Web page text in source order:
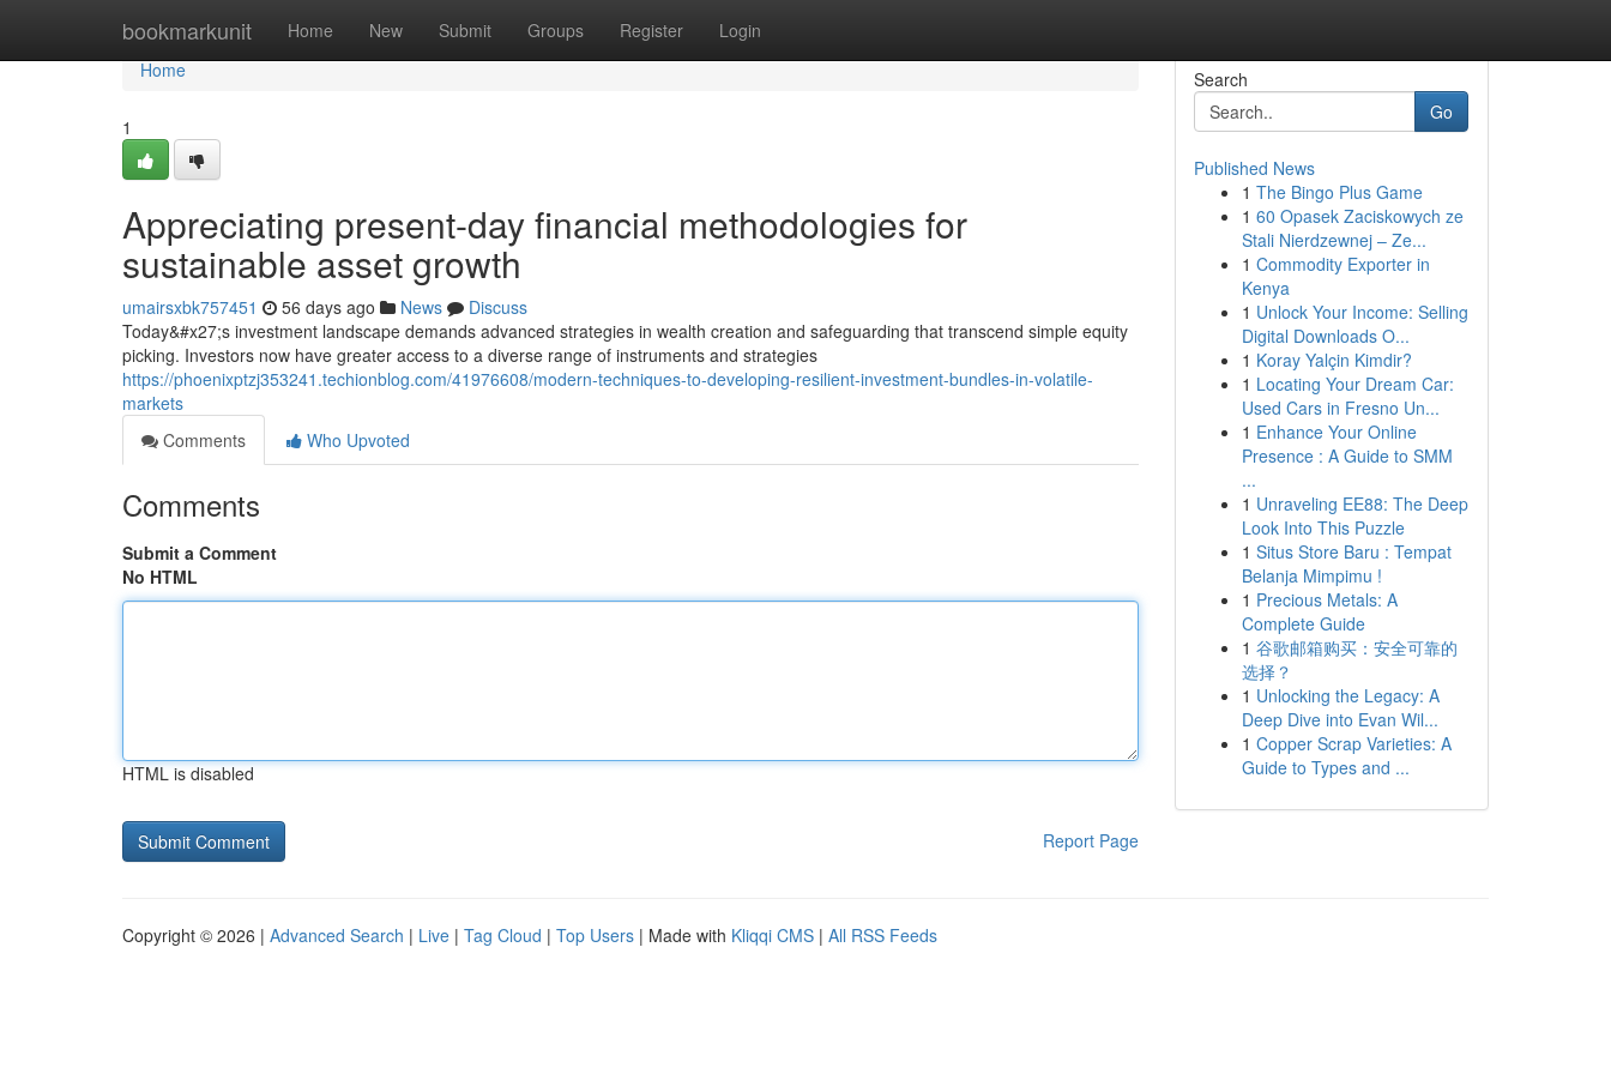
bookmarkunit Home New Submit Groups Register Login
Home
Home
1
Appreciating present-day financial methodologies for
sustainable asset growth
umairsxbk757451 56 days ago News
Discuss
Today&#x27;s investment landscape demands advanced strategies in wealth creation and safeguarding that transcend simple equity
picking. Investors now have greater access to a diverse range of instruments and strategies
https://phoenixptzj353241.techionblog.com/41976608/modern-techniques-to-developing-resilient-investment-bundles-in-volatile-
markets
Comments
Who Upvoted
Comments
Submit a Comment
No HTML
HTML is disabled
Report Page
Search
Go
Published News
1 The Bingo Plus Game
1 60 Opasek Zaciskowych ze
Stali Nierdzewnej – Ze...
1 Commodity Exporter in
Kenya
1 Unlock Your Income: Selling
Digital Downloads O...
1 Koray Yalçin Kimdir?
1 Locating Your Dream Car:
Used Cars in Fresno Un...
1 Enhance Your Online
Presence : A Guide to SMM
...
1 Unraveling EE88: The Deep
Look Into This Puzzle
1 Situs Store Baru : Tempat
Belanja Mimpimu !
1 Precious Metals: A
Complete Guide
1 谷歌邮箱购买：安全可靠的
选择？
1 Unlocking the Legacy: A
Deep Dive into Evan Wil...
1 Copper Scrap Varieties: A
Guide to Types and ...
Copyright © 2026 | Advanced Search | Live | Tag Cloud | Top Users | Made with Kliqqi CMS | All RSS Feeds